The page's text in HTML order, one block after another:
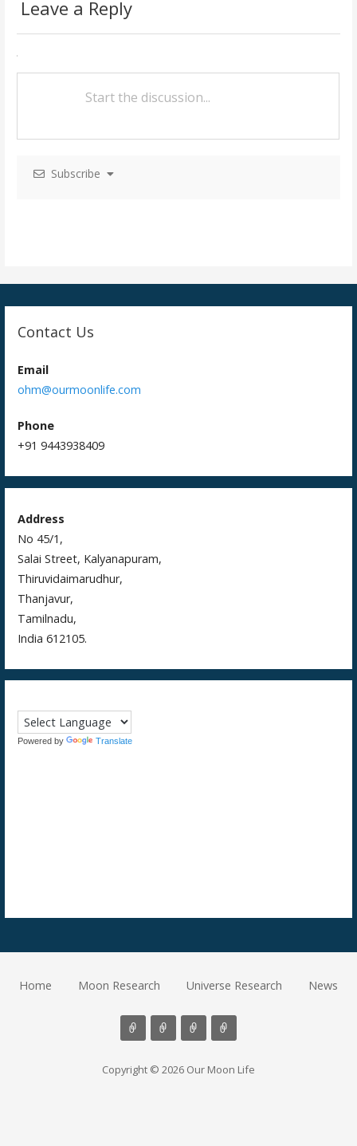
n
o
n
Leave a Reply
Subscribe
Contact Us
Email
ohm@ourmoonlife.com
Phone
+91 9443938409
Address
No 45/1,
Salai Street, Kalyanapuram,
Thiruvidaimarudhur,
Thanjavur,
Tamilnadu,
India 612105.
Powered by Translate
Home Moon Research Universe Research News
Copyright © 2026 Our Moon Life